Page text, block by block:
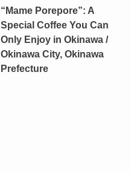
“Mame Porepore”: A
Special Coffee You Can
Only Enjoy in Okinawa /
Okinawa City, Okinawa
Prefecture